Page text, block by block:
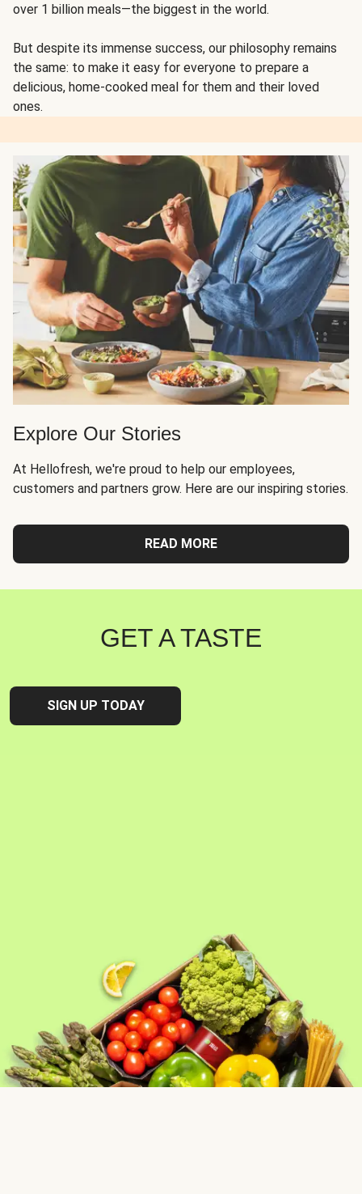
over 1 billion meals—the biggest in the world.
But despite its immense success, our philosophy remains
the same: to make it easy for everyone to prepare a
delicious, home-cooked meal for them and their loved
ones.
Explore Our Stories
At Hellofresh, we're proud to help our employees,
customers and partners grow. Here are our inspiring stories.
READ MORE
GET A TASTE
SIGN UP TODAY